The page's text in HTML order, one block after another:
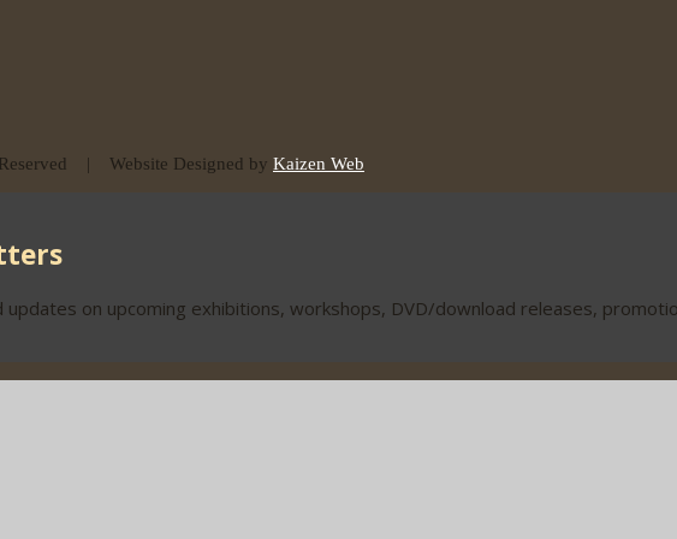
| Website Designed by Kaizen Web
on upcoming exhibitions, workshops, DVD/download releases,